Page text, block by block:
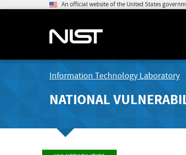
An official website of the United States
Information Technology Laboratory
NATIONAL